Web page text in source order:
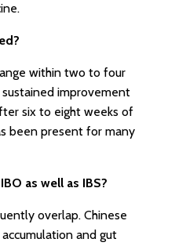
within two to four
improvement
six to eight weeks of
been present for many
as well as IBS?
overlap. Chinese
and gut